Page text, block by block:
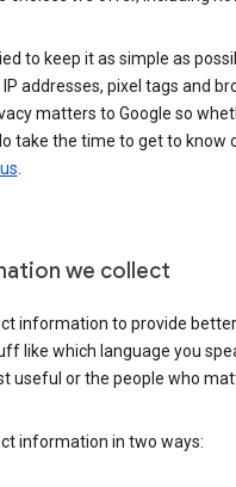
to keep it as simple as
IP addresses, pixel tags and
matters to Google so
take the time to get to know
.
we collect
information to provide
like which language you
useful or the people who
information in two ways: